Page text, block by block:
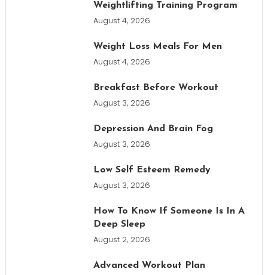
Weightlifting Training Program
August 4, 2026
Weight Loss Meals For Men
August 4, 2026
Breakfast Before Workout
August 3, 2026
Depression And Brain Fog
August 3, 2026
Low Self Esteem Remedy
August 3, 2026
How To Know If Someone Is In A
Deep Sleep
August 2, 2026
Advanced Workout Plan